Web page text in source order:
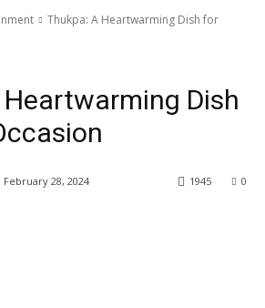
Thukpa: A Heartwarming Dish for
Dish
February 28, 2024 0
1945